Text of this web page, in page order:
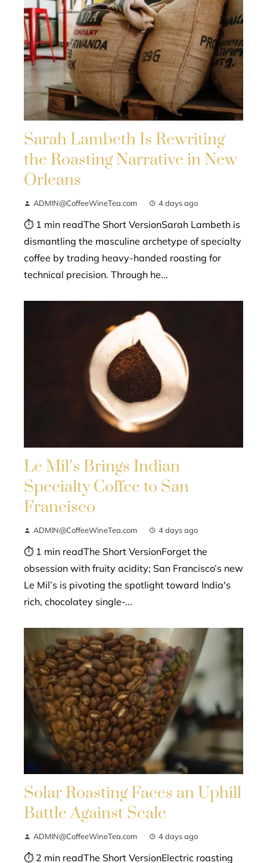
Sarah Lambeth Is Rewriting
the Roasting Narrative in New
Orleans
ADMIN@CoffeeWineTea.com 4 days ago
⏱ 1 min readThe Short VersionSarah Lambeth is
dismantling the masculine archetype of specialty
coffee by trading heavy-handed roasting for
technical precision. Through he...
Le Mil’s Brings Indian
Specialty Coffee to San
Francisco
ADMIN@CoffeeWineTea.com 4 days ago
⏱ 1 min readThe Short VersionForget the
obsession with fruity acidity; San Francisco’s new
Le Mil’s is pivoting the spotlight toward India's
rich, chocolatey single-...
Solar Roasting Faces an Uphill
Battle Against Scale
ADMIN@CoffeeWineTea.com 4 days ago
⏱ 2 min readThe Short VersionElectric roasting